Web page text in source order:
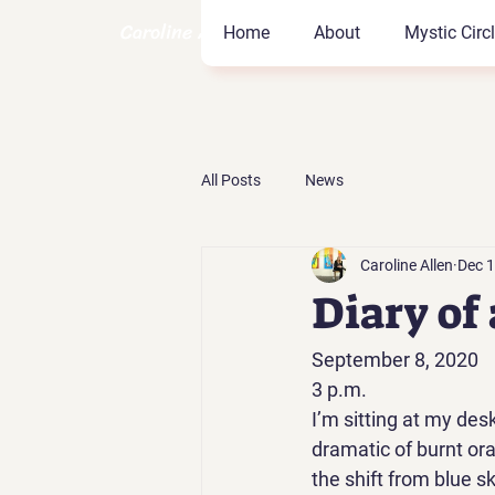
Caroline Allen Coach
Home About Mystic
All Posts News
Diary of
Caroline Allen Dec
September 8, 2020
3 p.m.
I’m sitting at my
dramatic of burnt
the shift from blue